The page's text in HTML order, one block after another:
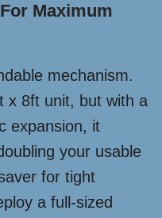
Maximum
mechanism.
x 8ft unit, but with a
expansion, it
your usable
for tight
a full-sized